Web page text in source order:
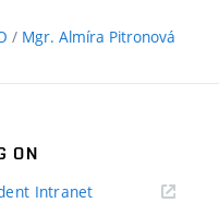
/ Mgr. Almíra Pitronová
ON
Intranet(external